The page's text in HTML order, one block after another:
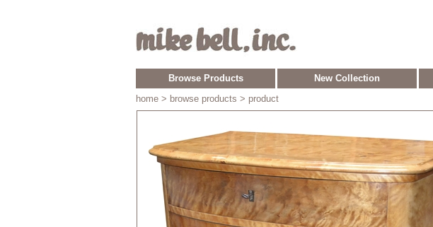
Browse Products New Collection
home > browse products > product